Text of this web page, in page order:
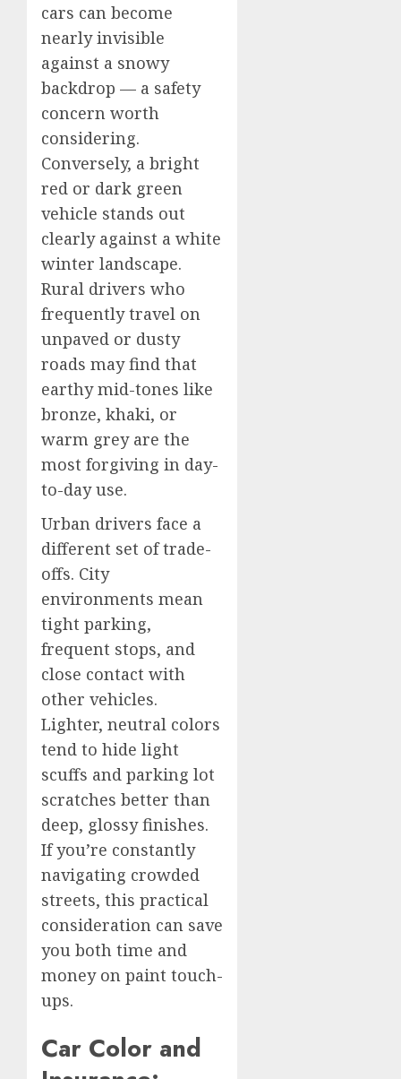
cars can become
nearly invisible
against a snowy
backdrop — a safety
concern worth
considering.
Conversely, a bright
red or dark green
vehicle stands out
clearly against a white
winter landscape.
Rural drivers who
frequently travel on
unpaved or dusty
roads may find that
earthy mid-tones like
bronze, khaki, or
warm grey are the
most forgiving in day-
to-day use.
Urban drivers face a
different set of trade-
offs. City
environments mean
tight parking,
frequent stops, and
close contact with
other vehicles.
Lighter, neutral colors
tend to hide light
scuffs and parking lot
scratches better than
deep, glossy finishes.
If you’re constantly
navigating crowded
streets, this practical
consideration can save
you both time and
money on paint touch-
ups.
Car Color and